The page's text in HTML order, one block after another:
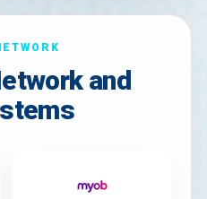
and